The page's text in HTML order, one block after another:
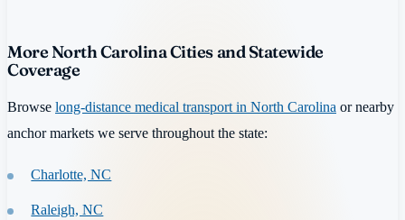
More North Carolina Cities and Statewide
Coverage
Browse long-distance medical transport in North Carolina or nearby
anchor markets we serve throughout the state:
Charlotte, NC
Raleigh, NC